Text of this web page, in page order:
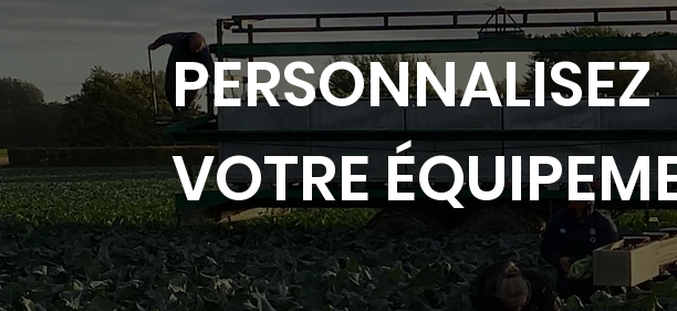
PERSONNALISEZ
VOTRE